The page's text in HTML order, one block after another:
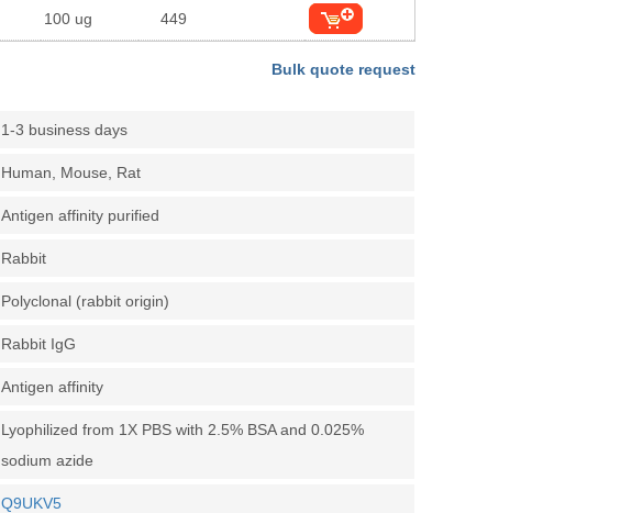
100 ug 449
Bulk quote request
1-3 business days
Human, Mouse, Rat
Antigen affinity purified
Rabbit
Polyclonal (rabbit origin)
Rabbit IgG
Antigen affinity
Lyophilized from 1X PBS with 2.5% BSA and 0.025%
sodium azide
Q9UKV5